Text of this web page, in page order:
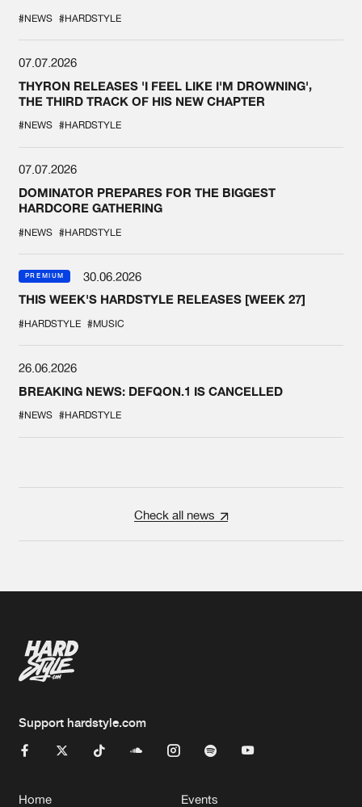
#NEWS #HARDSTYLE
07.07.2026
THYRON RELEASES 'I FEEL LIKE I'M DROWNING',
THE THIRD TRACK OF HIS NEW CHAPTER
#NEWS #HARDSTYLE
07.07.2026
DOMINATOR PREPARES FOR THE BIGGEST
HARDCORE GATHERING
#NEWS #HARDSTYLE
PREMIUM
30.06.2026
THIS WEEK'S HARDSTYLE RELEASES [WEEK 27]
#HARDSTYLE #MUSIC
26.06.2026
BREAKING NEWS: DEFQON.1 IS CANCELLED
#NEWS #HARDSTYLE
Check all news
Support hardstyle.com
Home Events